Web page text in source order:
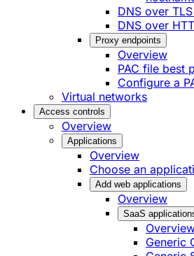
DNS over
DNS over
Proxy endpoints
Overview
PAC file best
Configure a
Virtual networks
Access controls
Overview
Applications
Overview
Choose an
Add web applications
Overview
SaaS
Generic